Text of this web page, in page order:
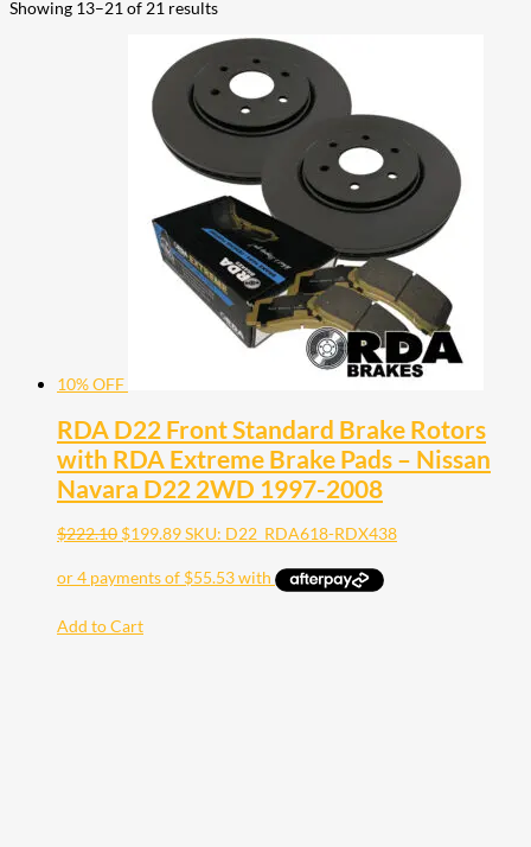
Showing 13–21 of 21 results
10% OFF
RDA D22 Front Standard Brake Rotors
with RDA Extreme Brake Pads – Nissan
Navara D22 2WD 1997-2008
$222.10 $199.89SKU: D22_RDA618-RDX438
Add to Cart